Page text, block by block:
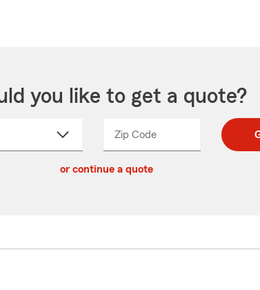
you like to get a quote?
Zip CodeEnter
Enter
_____
or continue a quote